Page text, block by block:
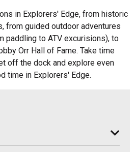
in Explorers' Edge, from historic
from guided outdoor adventures
paddling to ATV excurisions), to
Orr Hall of Fame. Take time
off the dock and explore even
time in Explorers' Edge.